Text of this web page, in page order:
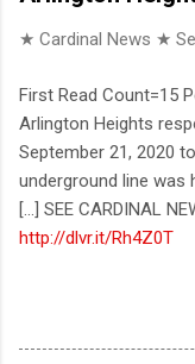
★ Cardinal News ★
First Read Count=15
Arlington Heights
September 21, 2020
underground line
[...] SEE CARDINAL
http://dlvr.it/Rh4Z0T